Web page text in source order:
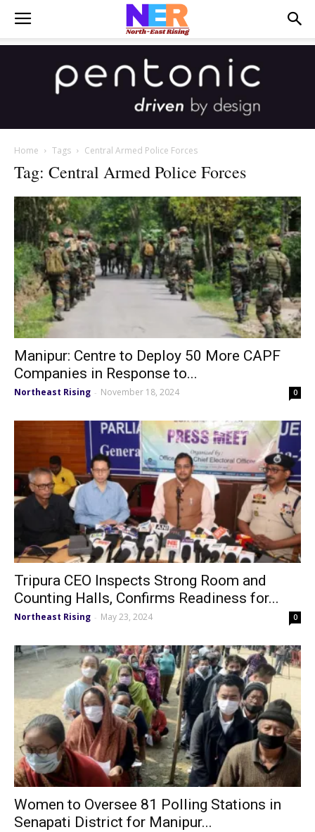
Home Tags Central Armed Police Forces
Tag: Central Armed Police Forces
Manipur: Centre to Deploy 50 More CAPF
Companies in Response to...
Northeast Rising - November 18, 2024 0
Tripura CEO Inspects Strong Room and
Counting Halls, Confirms Readiness for...
Northeast Rising - May 23, 2024 0
Women to Oversee 81 Polling Stations in
Senapati District for Manipur...